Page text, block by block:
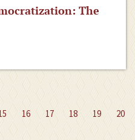
The
16 17 18 19
20